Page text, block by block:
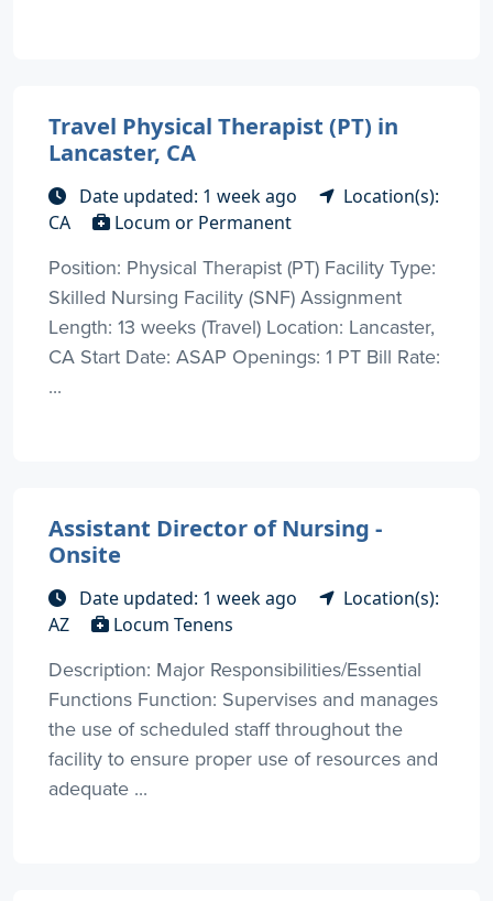
Travel Physical Therapist (PT) in
Lancaster, CA
Date updated: 1 week ago
Location(s):
CA
Locum or Permanent
Position: Physical Therapist (PT) Facility Type:
Skilled Nursing Facility (SNF) Assignment
Length: 13 weeks (Travel) Location: Lancaster,
CA Start Date: ASAP Openings: 1 PT Bill Rate:
...
Assistant Director of Nursing -
Onsite
Date updated: 1 week ago
Location(s):
AZ
Locum Tenens
Description: Major Responsibilities/Essential
Functions Function: Supervises and manages
the use of scheduled staff throughout the
facility to ensure proper use of resources and
adequate ...